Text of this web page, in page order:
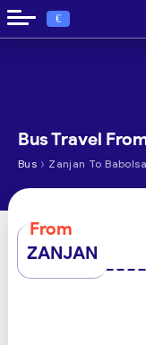
€
Bus Travel
Bus › Zanjan To
From
ZANJAN